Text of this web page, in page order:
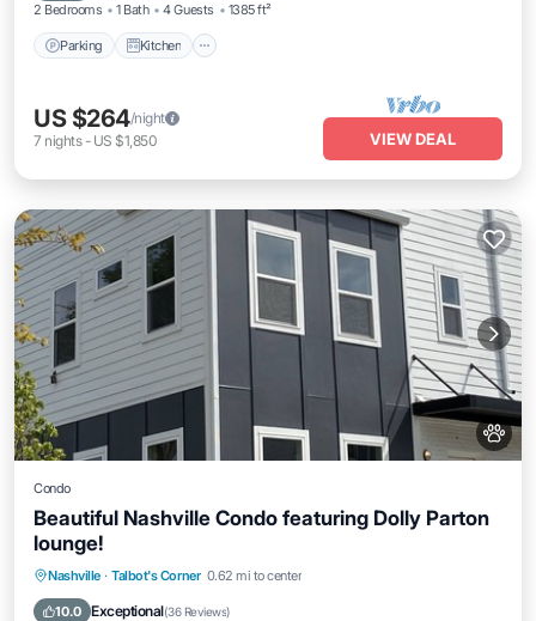
2 Bedrooms 1 Bath 4 Guests 1385 ft²
Parking Kitchen
US $264/night
7 nights- US $1,850 VIEW DEAL
Condo
Beautiful Nashville Condo featuring Dolly Parton
lounge!
Nashville · Talbot's Corner 0.62 mi to center
10.0 Exceptional(36 Reviews)
Parking Balcony/Terrace
Air Conditioner